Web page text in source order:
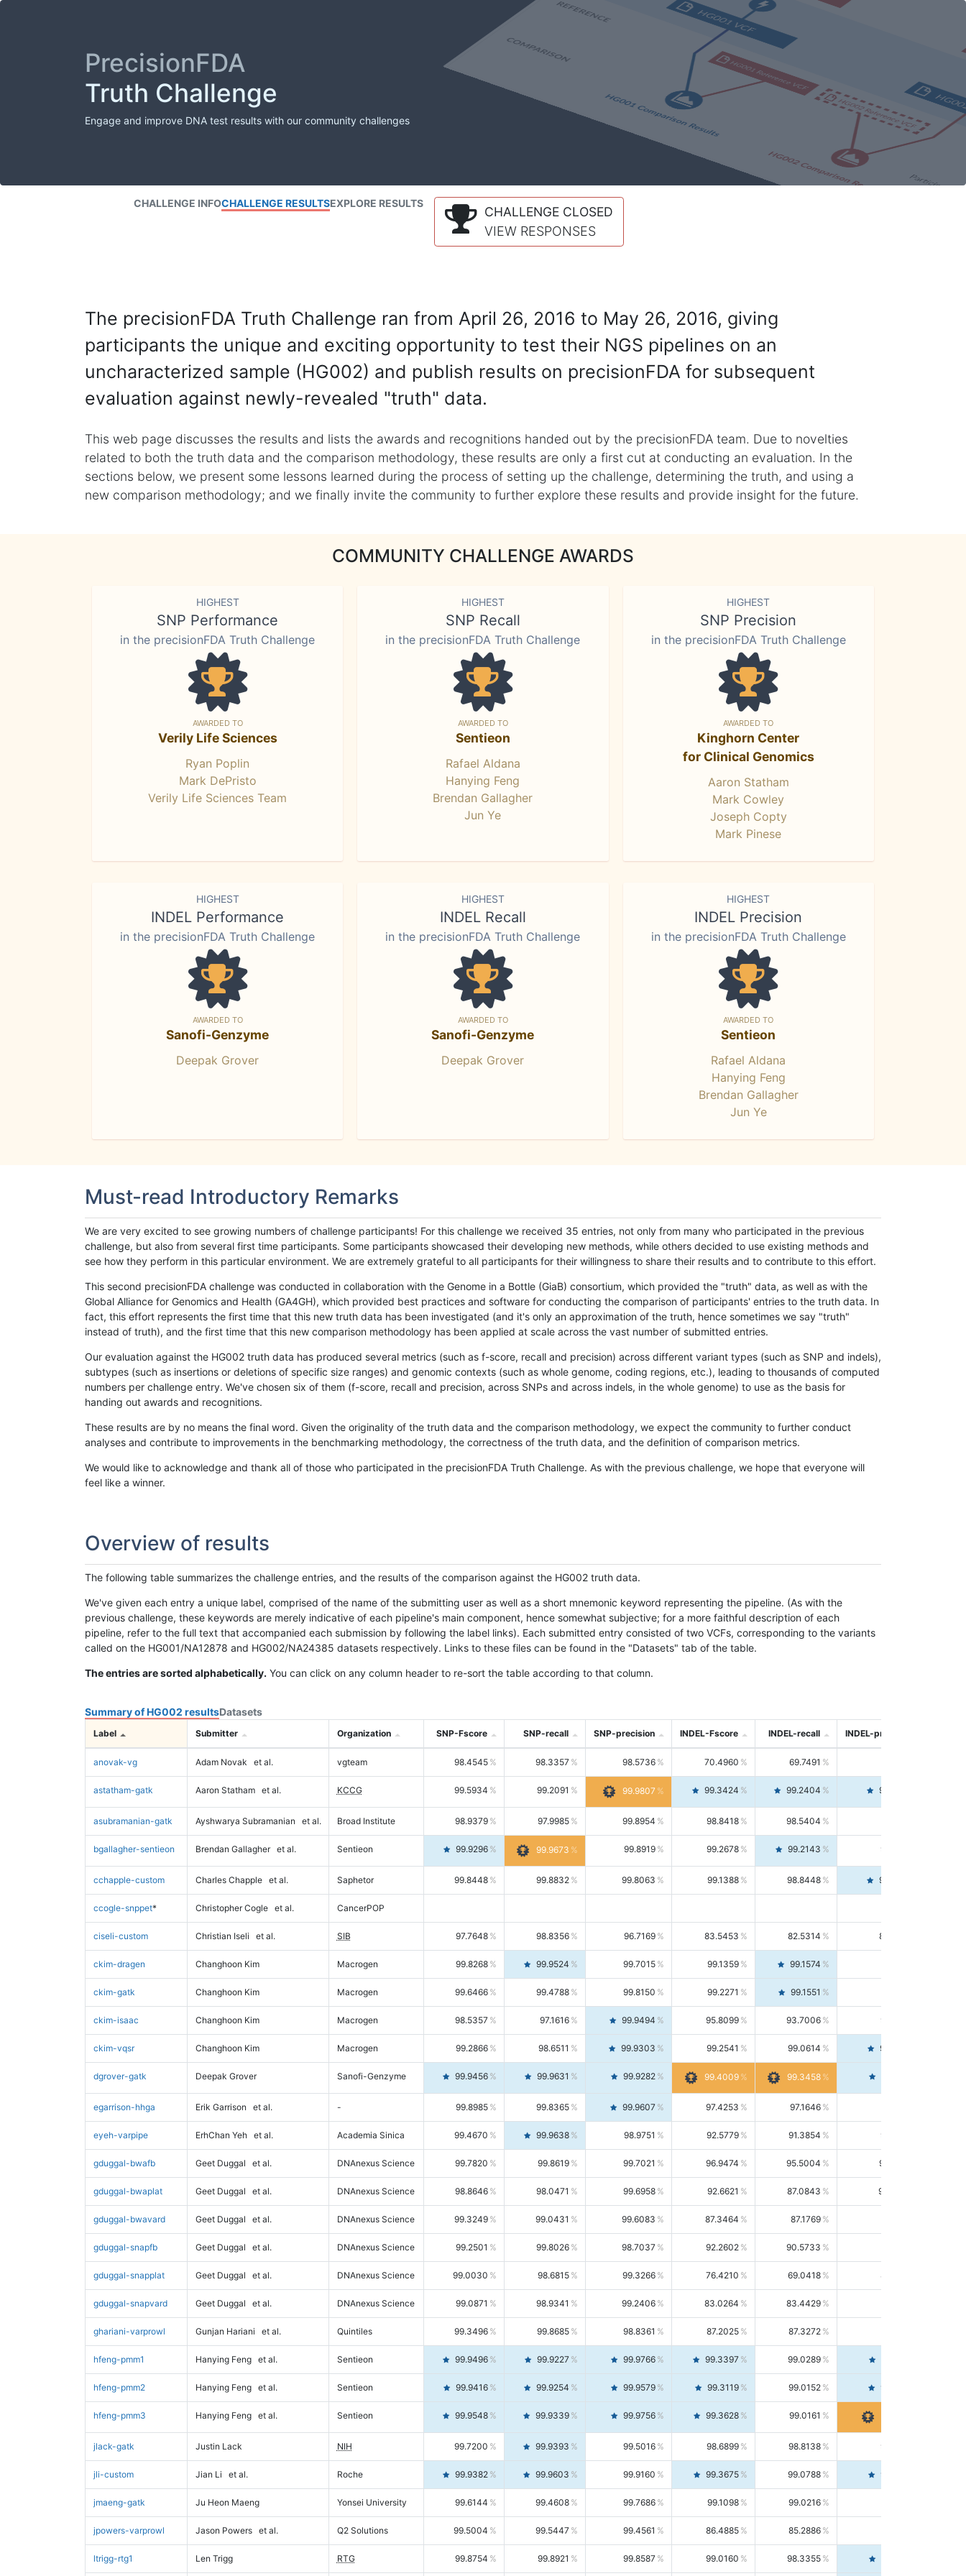
PrecisionFDA
Truth Challenge
Engage and improve DNA test results with our community challenges
CHALLENGE INFOCHALLENGE RESULTSEXPLORE RESULTS
CHALLENGE CLOSED
VIEW RESPONSES
The precisionFDA Truth Challenge ran from April 26, 2016 to May 26, 2016, giving
participants the unique and exciting opportunity to test their NGS pipelines on an
uncharacterized sample (HG002) and publish results on precisionFDA for subsequent
evaluation against newly-revealed "truth" data.
This web page discusses the results and lists the awards and recognitions handed out by the precisionFDA team. Due to novelties
related to both the truth data and the comparison methodology, these results are only a first cut at conducting an evaluation. In the
sections below, we present some lessons learned during the process of setting up the challenge, determining the truth, and using a
new comparison methodology; and we finally invite the community to further explore these results and provide insight for the future.
COMMUNITY CHALLENGE AWARDS
HIGHEST
SNP Performance
in the precisionFDA Truth Challenge
AWARDED TO
Verily Life Sciences
Ryan Poplin
Mark DePristo
Verily Life Sciences Team
HIGHEST
SNP Recall
in the precisionFDA Truth Challenge
AWARDED TO
Sentieon
Rafael Aldana
Hanying Feng
Brendan Gallagher
Jun Ye
HIGHEST
SNP Precision
in the precisionFDA Truth Challenge
AWARDED TO
Kinghorn Center
for Clinical Genomics
Aaron Statham
Mark Cowley
Joseph Copty
Mark Pinese
HIGHEST
INDEL Performance
in the precisionFDA Truth Challenge
AWARDED TO
Sanofi-Genzyme
Deepak Grover
HIGHEST
INDEL Recall
in the precisionFDA Truth Challenge
AWARDED TO
Sanofi-Genzyme
Deepak Grover
HIGHEST
INDEL Precision
in the precisionFDA Truth Challenge
AWARDED TO
Sentieon
Rafael Aldana
Hanying Feng
Brendan Gallagher
Jun Ye
Must-read Introductory Remarks
We are very excited to see growing numbers of challenge participants! For this challenge we received 35 entries, not only from many who participated in the previous
challenge, but also from several first time participants. Some participants showcased their developing new methods, while others decided to use existing methods and
see how they perform in this particular environment. We are extremely grateful to all participants for their willingness to share their results and to contribute to this effort.
This second precisionFDA challenge was conducted in collaboration with the Genome in a Bottle (GiaB) consortium, which provided the "truth" data, as well as with the
Global Alliance for Genomics and Health (GA4GH), which provided best practices and software for conducting the comparison of participants' entries to the truth data. In
fact, this effort represents the first time that this new truth data has been investigated (and it's only an approximation of the truth, hence sometimes we say "truth"
instead of truth), and the first time that this new comparison methodology has been applied at scale across the vast number of submitted entries.
Our evaluation against the HG002 truth data has produced several metrics (such as f-score, recall and precision) across different variant types (such as SNP and indels),
subtypes (such as insertions or deletions of specific size ranges) and genomic contexts (such as whole genome, coding regions, etc.), leading to thousands of computed
numbers per challenge entry. We've chosen six of them (f-score, recall and precision, across SNPs and across indels, in the whole genome) to use as the basis for
handing out awards and recognitions.
These results are by no means the final word. Given the originality of the truth data and the comparison methodology, we expect the community to further conduct
analyses and contribute to improvements in the benchmarking methodology, the correctness of the truth data, and the definition of comparison metrics.
We would like to acknowledge and thank all of those who participated in the precisionFDA Truth Challenge. As with the previous challenge, we hope that everyone will
feel like a winner.
Overview of results
The following table summarizes the challenge entries, and the results of the comparison against the HG002 truth data.
We've given each entry a unique label, comprised of the name of the submitting user as well as a short mnemonic keyword representing the pipeline. (As with the
previous challenge, these keywords are merely indicative of each pipeline's main component, hence somewhat subjective; for a more faithful description of each
pipeline, refer to the full text that accompanied each submission by following the label links). Each submitted entry consisted of two VCFs, corresponding to the variants
called on the HG001/NA12878 and HG002/NA24385 datasets respectively. Links to these files can be found in the "Datasets" tab of the table.
The entries are sorted alphabetically. You can click on any column header to re-sort the table according to that column.
Summary of HG002 resultsDatasets
Label Submitter Organization SNP-Fscore SNP-recall SNP-precision INDEL-Fscore INDEL-recall INDEL-precision
anovak-vg Adam Novak et al. vgteam 98.4545 98.3357 98.5736 70.4960 69.7491
astatham-gatk Aaron Statham et al. KCCG 99.5934 99.2091 99.9807 99.3424 99.2404 99.4446
asubramanian-gatk Ayshwarya Subramanian et al. Broad Institute 98.9379 97.9985 99.8954 98.8418 98.5404
bgallagher-sentieon Brendan Gallagher et al. Sentieon 99.9296 99.9673 99.8919 99.2678 99.2143 99.3213
cchapple-custom Charles Chapple et al. Saphetor 99.8448 99.8832 99.8063 99.1388 98.8448 99.4346
ccogle-snppet* Christopher Cogle et al. CancerPOP
ciseli-custom Christian Iseli et al. SIB 97.7648 98.8356 96.7169 83.5453 82.5314 84.5844
ckim-dragen Changhoon Kim Macrogen 99.8268 99.9524 99.7015 99.1359 99.1574
ckim-gatk Changhoon Kim Macrogen 99.6466 99.4788 99.8150 99.2271 99.1551
ckim-isaac Changhoon Kim Macrogen 98.5357 97.1616 99.9494 95.8099 93.7006 98.0163
ckim-vqsr Changhoon Kim Macrogen 99.2866 98.6511 99.9303 99.2541 99.0614 99.4476
dgrover-gatk Deepak Grover Sanofi-Genzyme 99.9456 99.9631 99.9282 99.4009 99.3458
egarrison-hhga Erik Garrison et al. - 99.8985 99.8365 99.9607 97.4253 97.1646
eyeh-varpipe ErhChan Yeh et al. Academia Sinica 99.4670 99.9638 98.9751 92.5779 91.3854 93.8021
gduggal-bwafb Geet Duggal et al. DNAnexus Science 99.7820 99.8619 99.7021 96.9474 95.5004 98.4390
gduggal-bwaplat Geet Duggal et al. DNAnexus Science 98.8646 98.0471 99.6958 92.6621 87.0843 99.0034
gduggal-bwavard Geet Duggal et al. DNAnexus Science 99.3249 99.0431 99.6083 87.3464 87.1769
gduggal-snapfb Geet Duggal et al. DNAnexus Science 99.2501 99.8026 98.7037 92.2602 90.5733
gduggal-snapplat Geet Duggal et al. DNAnexus Science 99.0030 98.6815 99.3266 76.4210 69.0418 85.5664
gduggal-snapvard Geet Duggal et al. DNAnexus Science 99.0871 98.9341 99.2406 83.0264 83.4429
ghariani-varprowl Gunjan Hariani et al. Quintiles 99.3496 99.8685 98.8361 87.2025 87.3272
hfeng-pmm1 Hanying Feng et al. Sentieon 99.9496 99.9227 99.9766 99.3397 99.0289
hfeng-pmm2 Hanying Feng et al. Sentieon 99.9416 99.9254 99.9579 99.3119 99.0152 99.6103
hfeng-pmm3 Hanying Feng et al. Sentieon 99.9548 99.9339 99.9756 99.3628 99.0161
jlack-gatk Justin Lack NIH 99.7200 99.9393 99.5016 98.6899 98.8138 98.5664
jli-custom Jian Li et al. Roche 99.9382 99.9603 99.9160 99.3675 99.0788 99.6580
jmaeng-gatk Ju Heon Maeng Yonsei University 99.6144 99.4608 99.7686 99.1098 99.0216
jpowers-varprowl Jason Powers et al. Q2 Solutions 99.5004 99.5447 99.4561 86.4885 85.2886
ltrigg-rtg1 Len Trigg RTG 99.8754 99.8921 99.8587 99.0160 98.3355